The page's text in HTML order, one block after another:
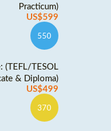
Practicum)
US$599
550
(TEFL/TESOL
& Diploma)
US$499
370